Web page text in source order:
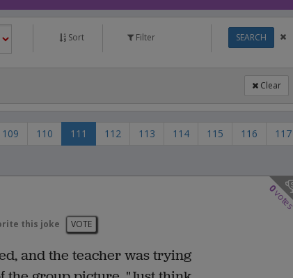
Sort Filter SEARCH
Clear
109 110 111 112 113 114 115 116
117
0
this joke VOTE
and the teacher was trying